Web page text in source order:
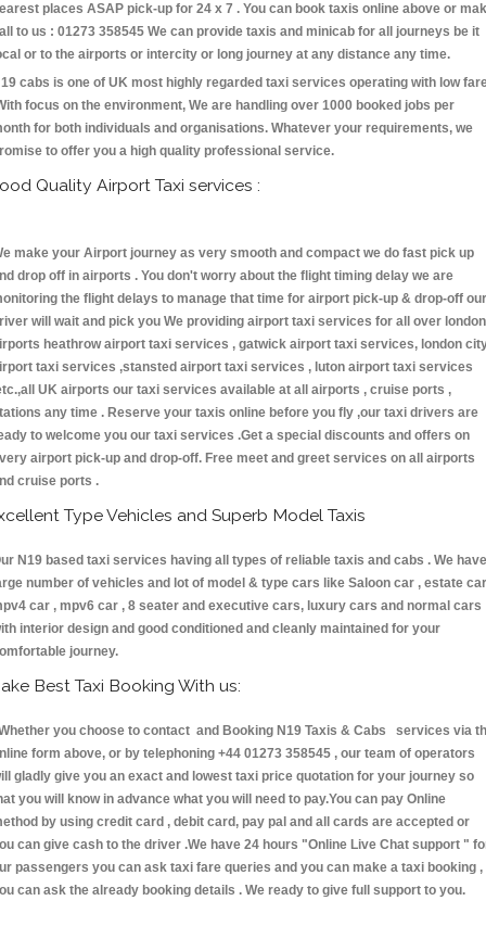
places ASAP pick-up for 24 x 7 . You can book taxis online above or
to us : 01273 358545 We can provide taxis and minicab for all journeys be it
or to the airports or intercity or long journey at any distance any time.
cabs is one of UK most highly regarded taxi services operating with low
focus on the environment, We are handling over 1000 booked jobs per
for both individuals and organisations. Whatever your requirements, we
to offer you a high quality professional service.
Quality Airport Taxi services :
make your Airport journey as very smooth and compact we do fast pick up
drop off in airports . You don't worry about the flight timing delay we are
the flight delays to manage that time for airport pick-up & drop-off our
will wait and pick you We providing airport taxi services for all over london
heathrow airport taxi services , gatwick airport taxi services, london
taxi services ,stansted airport taxi services , luton airport taxi services
UK airports our taxi services available at all airports , cruise ports ,
any time . Reserve your taxis online before you fly ,our taxi drivers are
to welcome you our taxi services .Get a special discounts and offers on
airport pick-up and drop-off. Free meet and greet services on all airports
cruise ports .
Type Vehicles and Superb Model Taxis
N19 based taxi services having all types of reliable taxis and cabs . We have
number of vehicles and lot of model & type cars like Saloon car , estate
car , mpv6 car , 8 seater and executive cars, luxury cars and normal cars
interior design and good conditioned and cleanly maintained for your
journey.
Best Taxi Booking With us:
you choose to contact and Booking N19 Taxis & Cabs services via
form above, or by telephoning +44 01273 358545 , our team of operators
gladly give you an exact and lowest taxi price quotation for your journey so
you will know in advance what you will need to pay.You can pay Online
by using credit card , debit card, pay pal and all cards are accepted or
can give cash to the driver .We have 24 hours "Online Live Chat support "
passengers you can ask taxi fare queries and you can make a taxi booking ,
can ask the already booking details . We ready to give full support to you.